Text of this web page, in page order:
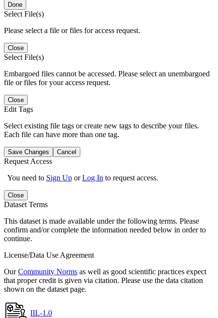
Done
Select File(s)
Please select a file or files for access request.
Close
Select File(s)
Embargoed files cannot be accessed. Please select an unembargoed
file or files for your access request.
Close
Edit Tags
Select existing file tags or create new tags to describe your files.
Each file can have more than one tag.
Save Changes Cancel
Request Access
You need to Sign Up orLog In to request access.
Close
Dataset Terms
This dataset is made available under the following terms. Please
confirm and/or complete the information needed below in order to
continue.
License/Data Use Agreement
OurCommunity Norms as well as good scientific practices expect
that proper credit is given via citation. Please use the data citation
shown on the dataset page.
IIL-1.0